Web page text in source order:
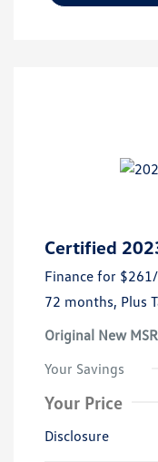
Certified
Finance for $261
72 months, Plus
Original New
Your Savings
Your Price
Disclosure